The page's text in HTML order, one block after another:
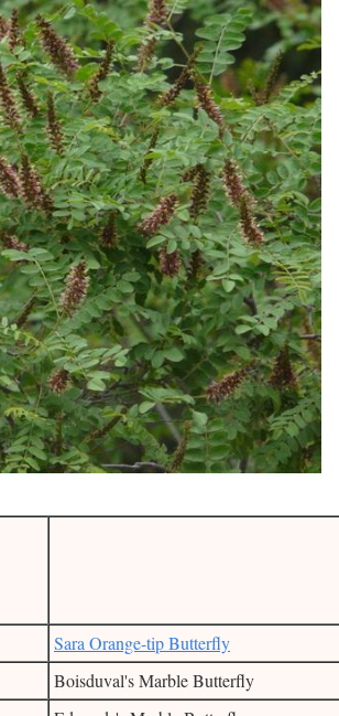
Sara Orange-tip Butterfly
Boisduval's Marble Butterfly